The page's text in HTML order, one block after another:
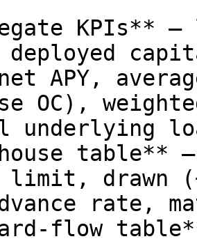
KPIs**
APY,
OC),
underlying
limit, drawn
rate,
flow